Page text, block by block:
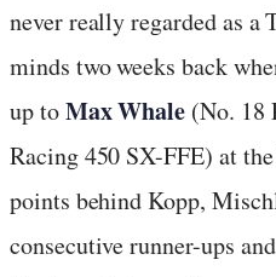
never really regarded as a
minds two weeks back
up toMax Whale (No. 18
Racing 450 SX-FFE) at
points behind Kopp,
consecutive runner-ups